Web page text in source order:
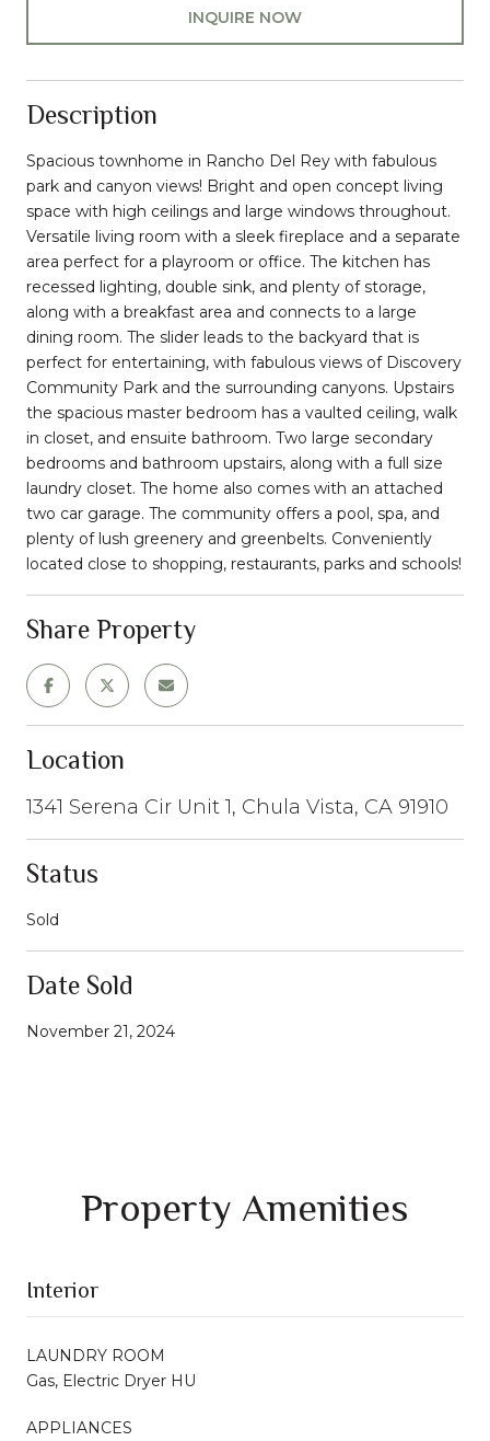
INQUIRE NOW
Description
Spacious townhome in Rancho Del Rey with fabulous
park and canyon views! Bright and open concept living
space with high ceilings and large windows throughout.
Versatile living room with a sleek fireplace and a separate
area perfect for a playroom or office. The kitchen has
recessed lighting, double sink, and plenty of storage,
along with a breakfast area and connects to a large
dining room. The slider leads to the backyard that is
perfect for entertaining, with fabulous views of Discovery
Community Park and the surrounding canyons. Upstairs
the spacious master bedroom has a vaulted ceiling, walk
in closet, and ensuite bathroom. Two large secondary
bedrooms and bathroom upstairs, along with a full size
laundry closet. The home also comes with an attached
two car garage. The community offers a pool, spa, and
plenty of lush greenery and greenbelts. Conveniently
located close to shopping, restaurants, parks and schools!
Share Property
Location
1341 Serena Cir Unit 1, Chula Vista, CA 91910
Status
Sold
Date Sold
November 21, 2024
Property Amenities
Interior
LAUNDRY ROOM
Gas, Electric Dryer HU
APPLIANCES